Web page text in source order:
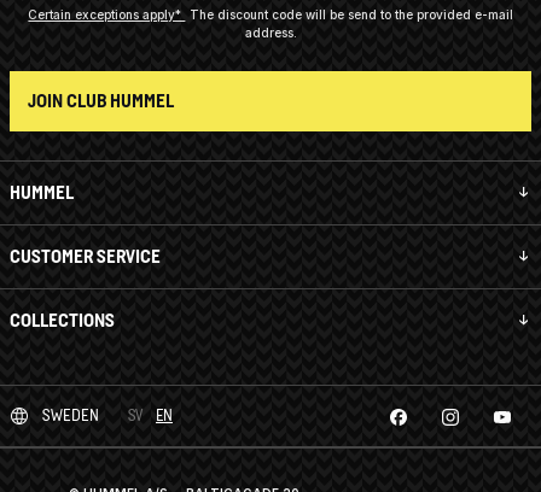
HUMMEL
CUSTOMER SERVICE
COLLECTIONS
Certain exceptions apply*
The discount code will be send to the provided e-mail
address.
JOIN CLUB HUMMEL
SWEDEN SV EN